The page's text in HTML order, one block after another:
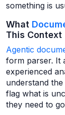
something is
What
This Context
Agentic
form parser. It
experienced
understand
flag what is
they need to